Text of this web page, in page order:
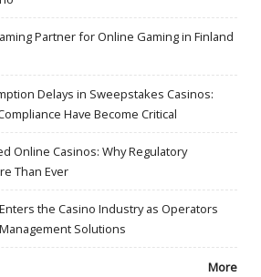
Partner for Online Gaming in Finland
Delays in Sweepstakes Casinos:
Have Become Critical
Online Casinos: Why Regulatory
Than Ever
the Casino Industry as Operators
Solutions
More